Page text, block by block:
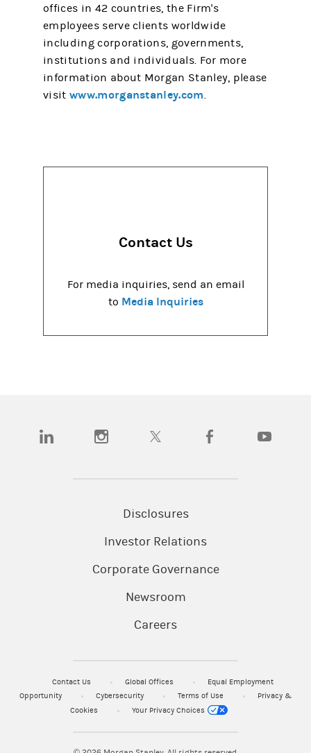
offices in 42 countries, the Firm's
employees serve clients worldwide
including corporations, governments,
institutions and individuals. For more
information about Morgan Stanley, please
visitwww.morganstanley.com.
Contact Us
For media inquiries, send an email
to Media Inquiries
(opens in a new tab)(opens in a new tab)(opens in a new tab)(opens in a new tab)
Disclosures
Investor Relations
Corporate Governance
Newsroom
Careers
Contact Us Global Offices
Equal Employment
Opportunity
Cybersecurity Terms of Use
Privacy &
Cookies
Your Privacy Choices